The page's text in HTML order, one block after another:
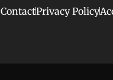
ContactPrivacy Policy